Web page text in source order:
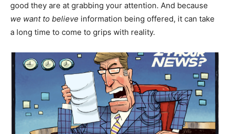
good they are at grabbing your attention. And because
we want to believe information being offered, it can take
a long time to come to grips with reality.